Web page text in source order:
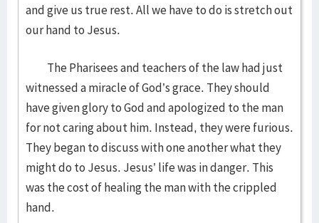
and give us true rest. All we have to do is stretch out
our hand to Jesus.
The Pharisees and teachers of the law had just
witnessed a miracle of God’s grace. They should
have given glory to God and apologized to the man
for not caring about him. Instead, they were furious.
They began to discuss with one another what they
might do to Jesus. Jesus’ life was in danger. This
was the cost of healing the man with the crippled
hand.